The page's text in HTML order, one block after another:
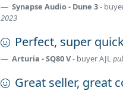
Synapse Audio - Dune 3-
2023
Perfect, super
Arturia - SQ80 V- buyerAJL
Great seller, great